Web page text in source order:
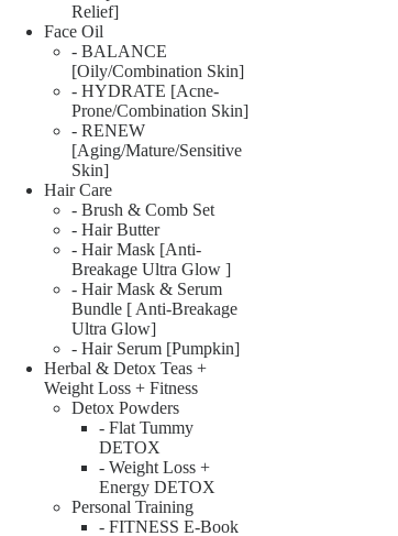
Relief]
Face Oil
- BALANCE
[Oily/Combination Skin]
- HYDRATE [Acne-
Prone/Combination Skin]
- RENEW
[Aging/Mature/Sensitive
Skin]
Hair Care
- Brush & Comb Set
- Hair Butter
- Hair Mask [Anti-
Breakage Ultra Glow ]
- Hair Mask & Serum
Bundle [ Anti-Breakage
Ultra Glow]
- Hair Serum [Pumpkin]
Herbal & Detox Teas +
Weight Loss + Fitness
Detox Powders
- Flat Tummy
DETOX
- Weight Loss +
Energy DETOX
Personal Training
- FITNESS E-Book